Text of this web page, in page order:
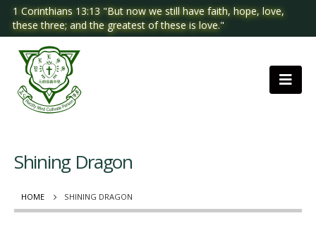
1 Corinthians 13:13 "But now we still have faith, hope, love,
these three; and the greatest of these is love."
HOME SHINING DRAGON
Shining Dragon